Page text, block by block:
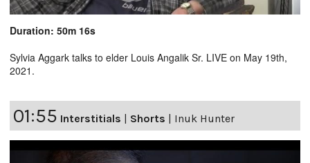
Duration: 50m 16s
Sylvia Aggark talks to elder Louis Angalik Sr. LIVE on May 19th,
2021.
01:55 Interstitials Shorts Inuk Hunter